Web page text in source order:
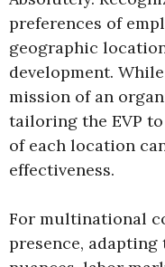
preferences of
geographic
development.
mission of an
tailoring the EVP
of each location
effectiveness.
For multinational
presence,